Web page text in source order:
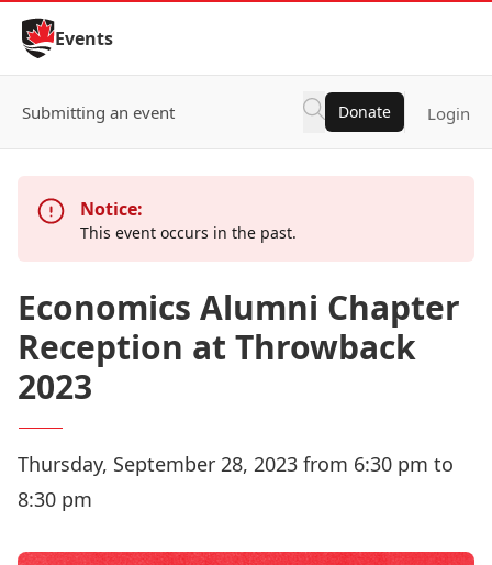
Skip to Content
Events
Submitting an event Donate Login
Notice:
This event occurs in the past.
Economics Alumni Chapter
Reception at Throwback
2023
Thursday, September 28, 2023 from 6:30 pm to
8:30 pm